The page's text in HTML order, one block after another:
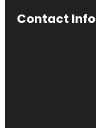
Contact Info